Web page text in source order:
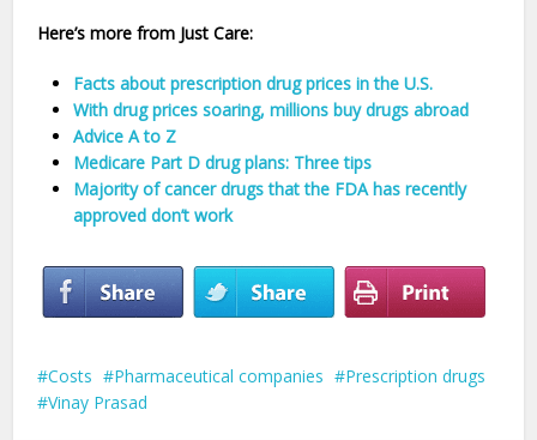
Here’s more from Just Care:
Facts about prescription drug prices in the U.S.
With drug prices soaring, millions buy drugs abroad
Advice A to Z
Medicare Part D drug plans: Three tips
Majority of cancer drugs that the FDA has recently
approved don’t work
Costs Pharmaceutical companies
Prescription drugs
Vinay Prasad